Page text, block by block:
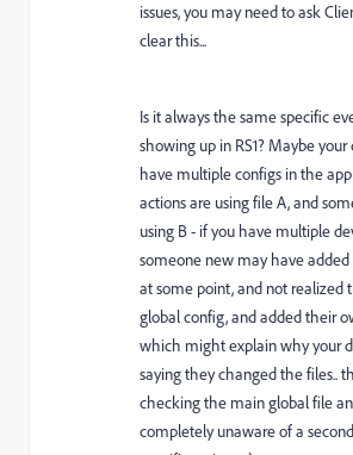
issues, you may need to ask
clear this...
Is it always the same specific
showing up in RS1? Maybe your
have multiple configs in the
actions are using file A, and
using B - if you have multiple
someone new may have
at some point, and not realized
global config, and added their
which might explain why your
saying they changed the files..
checking the main global file
completely unaware of a